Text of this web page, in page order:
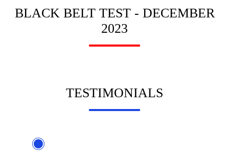
BLACK BELT TEST - DECEMBER
2023
TESTIMONIALS